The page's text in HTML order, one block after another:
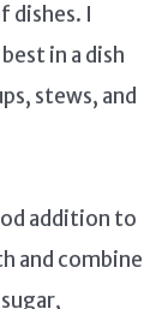
dishes. I
in a dish
stews, and
addition to
and combine